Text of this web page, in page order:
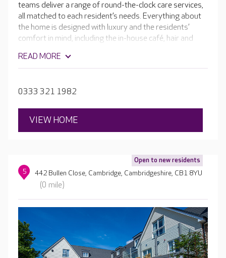
teams deliver a range of round-the-clock care services,
all matched to each resident’s needs. Everything about
the home is designed with luxury and the residents’
comfort in mind, including the in-house café, hair and
facilities are a range of daily activities and regular
events, so there’s always something to look forward to.
READ MORE
0333 321 1982
VIEW HOME
Open to new residents
5 442 Bullen Close, Cambridge, Cambridgeshire, CB1 8YU
(0 mile)